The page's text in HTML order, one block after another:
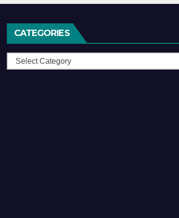
CATEGORIES
Categories